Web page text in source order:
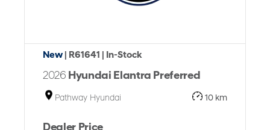
New | R61641 | In-Stock
2026 Hyundai Elantra Preferred
Pathway Hyundai 10 km